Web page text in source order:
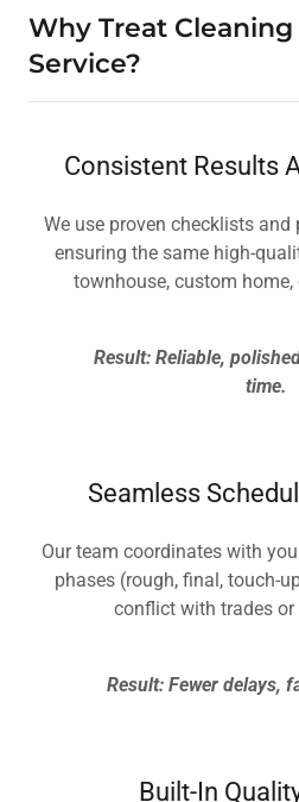
Why Treat Cleaning
Service?
Consistent Results
We use proven checklists and
ensuring the same high-
townhouse, custom
Result: Reliable,
time.
Seamless
Our team coordinates with
phases (rough, final, touch-
conflict with trades
Result: Fewer delays,
Built-In